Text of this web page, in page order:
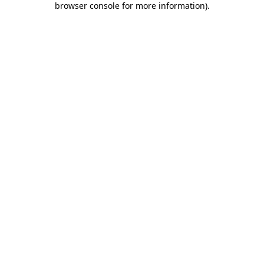
browser console for more information).